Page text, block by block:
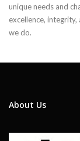
unique needs and
excellence,
we do.
About Us